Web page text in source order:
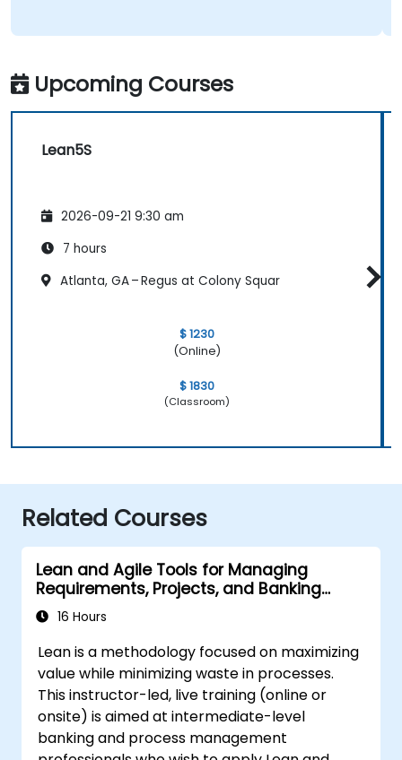
Upcoming Courses
Lean5S
2026-09-21 9:30 am
7 hours
Atlanta, GA – Regus at Colony Squar
$ 1230
(Online)
$ 1830
(Classroom)
Related Courses
Lean and Agile Tools for Managing
Requirements, Projects, and Banking
Processes
16 Hours
Lean is a methodology focused on maximizing
value while minimizing waste in processes.
This instructor-led, live training (online or
onsite) is aimed at intermediate-level
banking and process management